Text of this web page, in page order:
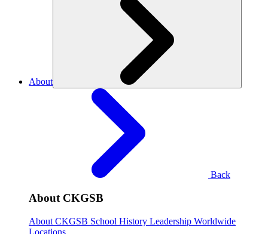
About
Back
About CKGSB
About CKGSB School History Leadership Worldwide
Locations